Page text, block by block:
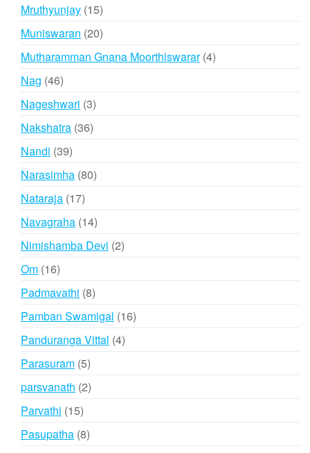
Mruthyunjay 1515
products
Muniswaran 2020
products
Mutharamman Gnana Moorthiswarar 44
Nag 4646
products
Nageshwari 33
Nakshatra 3636
Nandi 3939
products
Narasimha 8080
Nataraja 1717
products
Navagraha 1414
products
Nimishamba Devi 22
Om 1616
products
Padmavathi 88
products
Pamban Swamigal 1616
Panduranga Vittal 44
Parasuram 55
products
parsvanath 22
Parvathi 1515
products
Pasupatha 88